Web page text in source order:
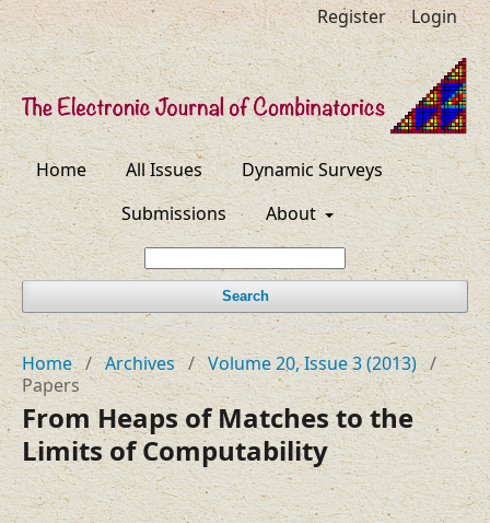
Home All Issues
Dynamic Surveys
Submissions
About
Search
Register Login
Home / Archives / Volume 20, Issue 3 (2013) /
Papers
From Heaps of Matches to the
Limits of Computability